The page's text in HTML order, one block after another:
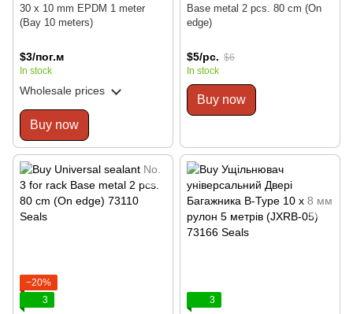
30 x 10 mm EPDM 1 meter
(Bay 10 meters)
$3/пог.м
In stock
Wholesale prices
Buy now
Base metal 2 pcs. 80 cm (On
edge)
$5/pc. $6
In stock
Buy now
−20%
3
3